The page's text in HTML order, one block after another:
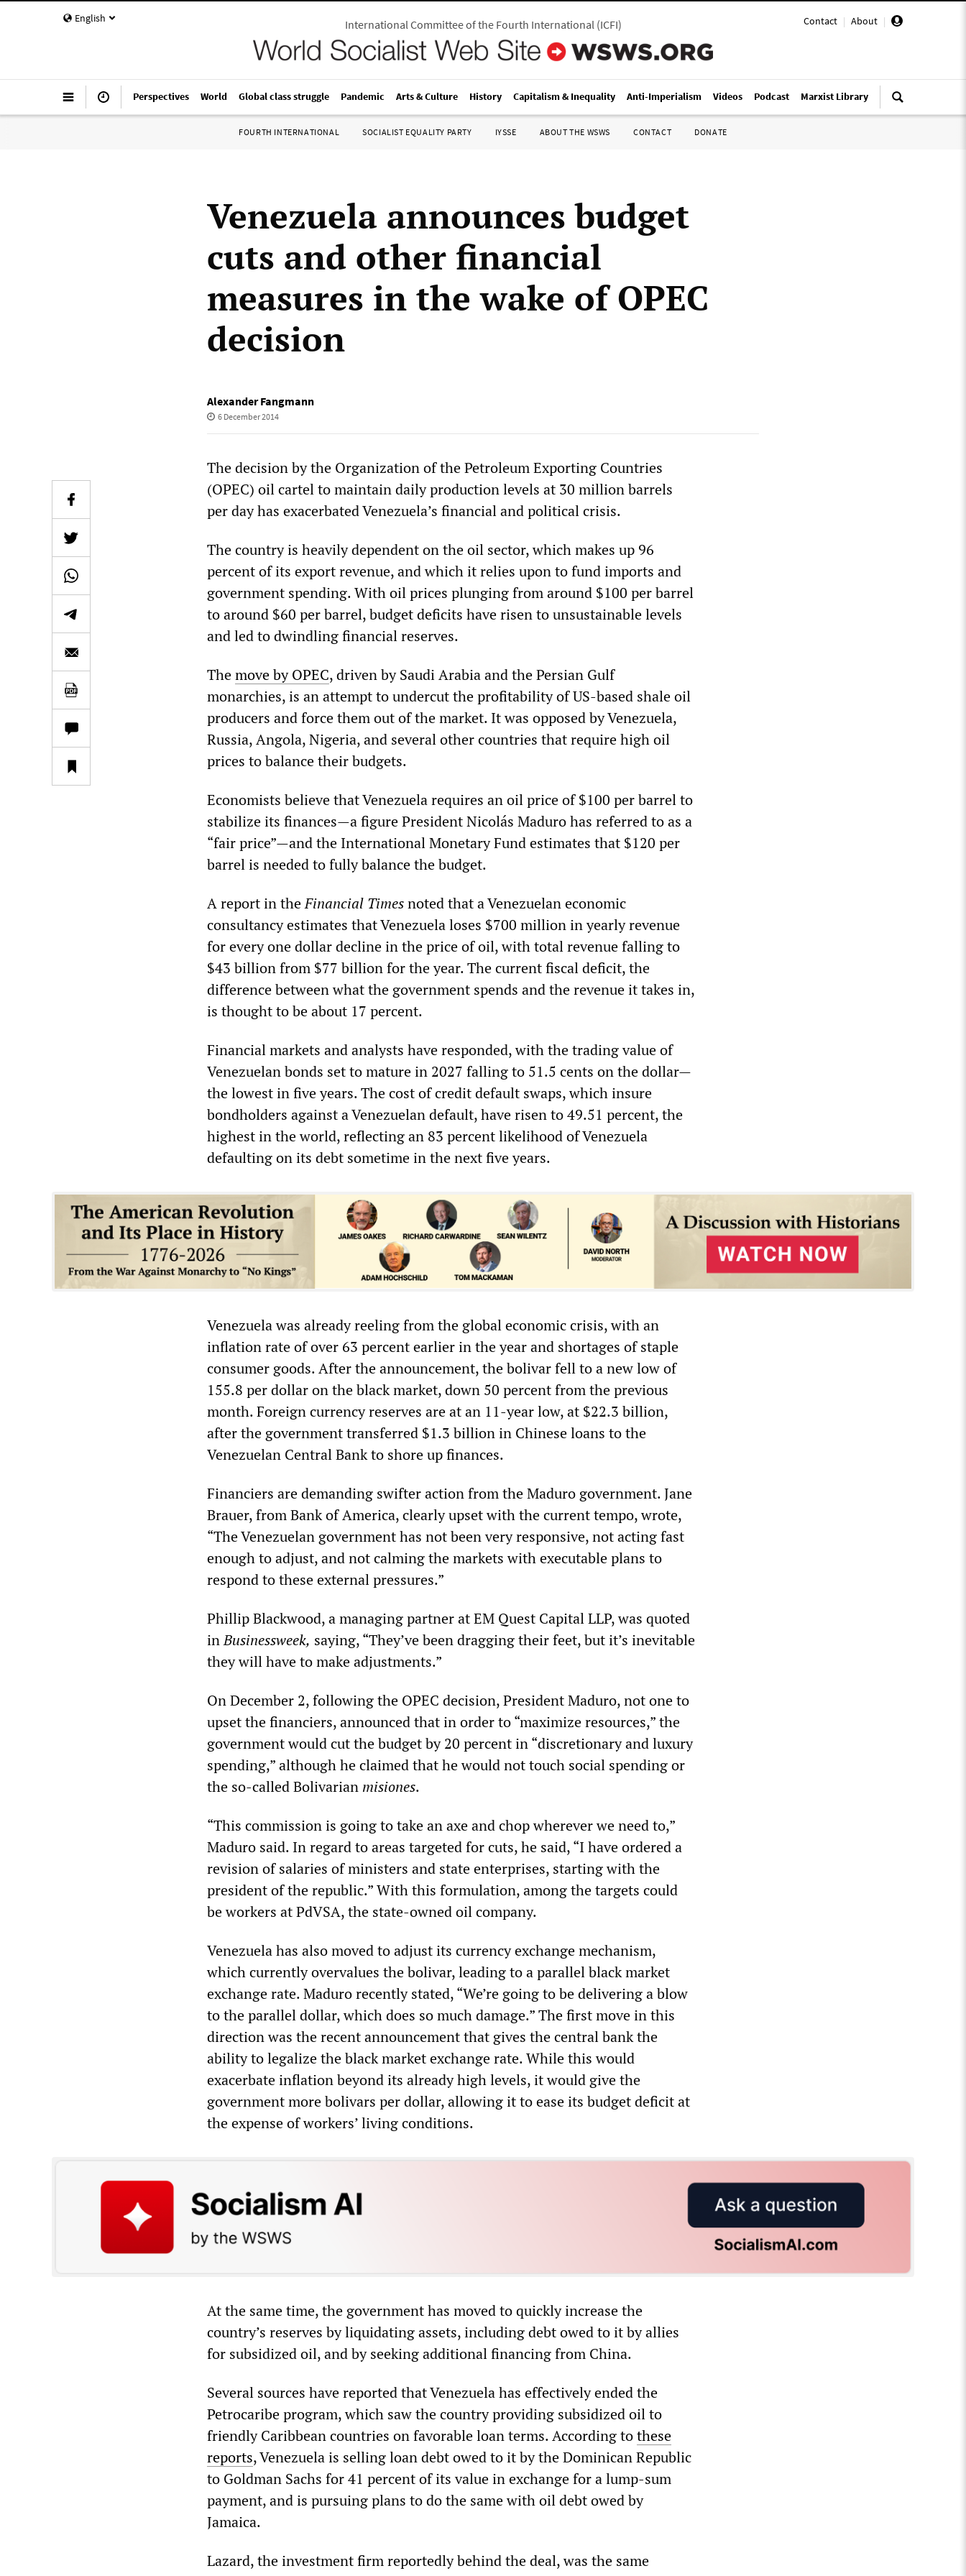
English Contact | About |
International Committee of the Fourth International(ICFI)
Perspectives World Global class struggle Pandemic Arts & Culture History Capitalism & Inequality Anti-Imperialism Videos Podcast Marxist Library
FOURTH INTERNATIONAL SOCIALIST EQUALITY PARTY IYSSE ABOUT THE WSWS CONTACT DONATE
Venezuela announces budget
cuts and other financial
measures in the wake of OPEC
decision
Alexander Fangmann
6 December 2014
The decision by the Organization of the Petroleum Exporting Countries
(OPEC) oil cartel to maintain daily production levels at 30 million barrels
per day has exacerbated Venezuela’s financial and political crisis.
The country is heavily dependent on the oil sector, which makes up 96
percent of its export revenue, and which it relies upon to fund imports and
government spending. With oil prices plunging from around $100 per barrel
to around $60 per barrel, budget deficits have risen to unsustainable levels
and led to dwindling financial reserves.
Themove by OPEC, driven by Saudi Arabia and the Persian Gulf
monarchies, is an attempt to undercut the profitability of US-based shale oil
producers and force them out of the market. It was opposed by Venezuela,
Russia, Angola, Nigeria, and several other countries that require high oil
prices to balance their budgets.
Economists believe that Venezuela requires an oil price of $100 per barrel to
stabilize its finances—a figure President Nicolás Maduro has referred to as a
“fair price”—and the International Monetary Fund estimates that $120 per
barrel is needed to fully balance the budget.
A report in theFinancial Timesnoted that a Venezuelan economic
consultancy estimates that Venezuela loses $700 million in yearly revenue
for every one dollar decline in the price of oil, with total revenue falling to
$43 billion from $77 billion for the year. The current fiscal deficit, the
difference between what the government spends and the revenue it takes in,
is thought to be about 17 percent.
Financial markets and analysts have responded, with the trading value of
Venezuelan bonds set to mature in 2027 falling to 51.5 cents on the dollar—
the lowest in five years. The cost of credit default swaps, which insure
bondholders against a Venezuelan default, have risen to 49.51 percent, the
highest in the world, reflecting an 83 percent likelihood of Venezuela
defaulting on its debt sometime in the next five years.
Venezuela was already reeling from the global economic crisis, with an
inflation rate of over 63 percent earlier in the year and shortages of staple
consumer goods. After the announcement, the bolivar fell to a new low of
155.8 per dollar on the black market, down 50 percent from the previous
month. Foreign currency reserves are at an 11-year low, at $22.3 billion,
after the government transferred $1.3 billion in Chinese loans to the
Venezuelan Central Bank to shore up finances.
Financiers are demanding swifter action from the Maduro government. Jane
Brauer, from Bank of America, clearly upset with the current tempo, wrote,
“The Venezuelan government has not been very responsive, not acting fast
enough to adjust, and not calming the markets with executable plans to
respond to these external pressures.”
Phillip Blackwood, a managing partner at EM Quest Capital LLP, was quoted
inBusinessweek, saying, “They’ve been dragging their feet, but it’s inevitable
they will have to make adjustments.”
On December 2, following the OPEC decision, President Maduro, not one to
upset the financiers, announced that in order to “maximize resources,” the
government would cut the budget by 20 percent in “discretionary and luxury
spending,” although he claimed that he would not touch social spending or
the so-called Bolivarian misiones.
“This commission is going to take an axe and chop wherever we need to,”
Maduro said. In regard to areas targeted for cuts, he said, “I have ordered a
revision of salaries of ministers and state enterprises, starting with the
president of the republic.” With this formulation, among the targets could
be workers at PdVSA, the state-owned oil company.
Venezuela has also moved to adjust its currency exchange mechanism,
which currently overvalues the bolivar, leading to a parallel black market
exchange rate. Maduro recently stated, “We’re going to be delivering a blow
to the parallel dollar, which does so much damage.” The first move in this
direction was the recent announcement that gives the central bank the
ability to legalize the black market exchange rate. While this would
exacerbate inflation beyond its already high levels, it would give the
government more bolivars per dollar, allowing it to ease its budget deficit at
the expense of workers’ living conditions.
At the same time, the government has moved to quickly increase the
country’s reserves by liquidating assets, including debt owed to it by allies
for subsidized oil, and by seeking additional financing from China.
Several sources have reported that Venezuela has effectively ended the
Petrocaribe program, which saw the country providing subsidized oil to
friendly Caribbean countries on favorable loan terms. According tothese
reports, Venezuela is selling loan debt owed to it by the Dominican Republic
to Goldman Sachs for 41 percent of its value in exchange for a lump-sum
payment, and is pursuing plans to do the same with oil debt owed by
Jamaica.
Lazard, the investment firm reportedly behind the deal, was the same